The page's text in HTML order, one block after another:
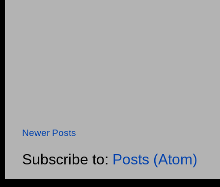
Newer Posts
Subscribe to: Posts (Atom)